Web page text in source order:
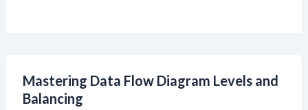
Mastering Data Flow Diagram Levels and
Balancing